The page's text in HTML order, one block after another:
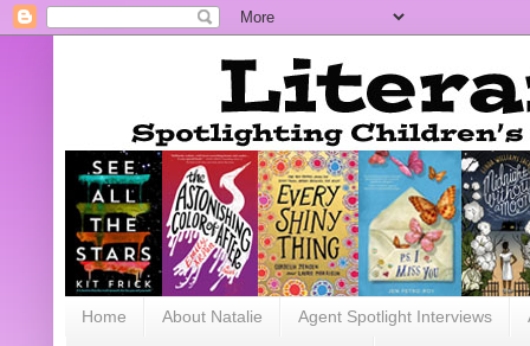
Home About Natalie Agent Spotlight Interviews